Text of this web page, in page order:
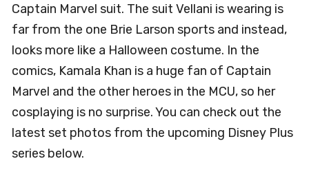
Captain Marvel suit. The suit Vellani is wearing is
far from the one Brie Larson sports and instead,
looks more like a Halloween costume. In the
comics, Kamala Khan is a huge fan of Captain
Marvel and the other heroes in the MCU, so her
cosplaying is no surprise. You can check out the
latest set photos from the upcoming Disney Plus
series below.